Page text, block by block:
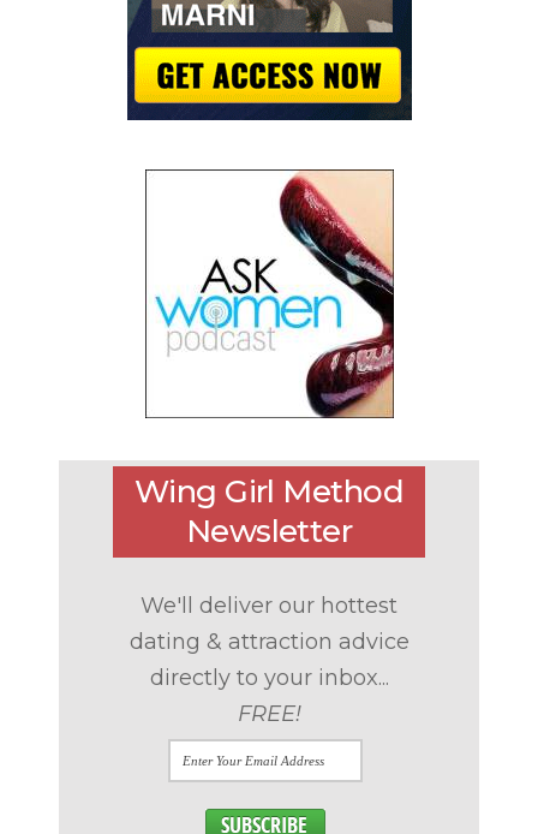
Wing Girl Method
Newsletter
We'll deliver our hottest
dating & attraction advice
directly to your inbox...
FREE!